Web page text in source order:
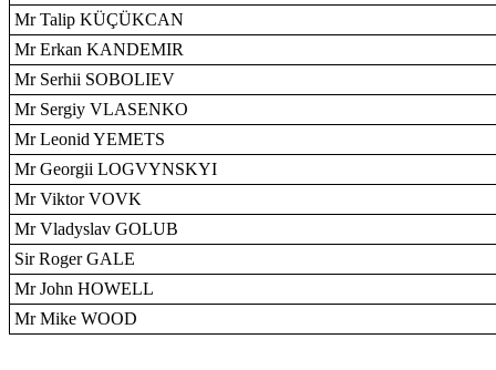
Mr Talip KÜÇÜKCAN
Mr Erkan KANDEMIR
Mr Serhii SOBOLIEV
Mr Sergiy VLASENKO
Mr Leonid YEMETS
Mr Georgii LOGVYNSKYI
Mr Viktor VOVK
Mr Vladyslav GOLUB
Sir Roger GALE
Mr John HOWELL
Mr Mike WOOD